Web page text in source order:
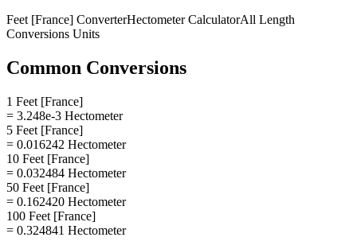
Feet [France] ConverterHectometerCalculatorAll Length
Conversions Units
Common Conversions
1 Feet [France]
= 3.248e-3 Hectometer
5 Feet [France]
= 0.016242 Hectometer
10 Feet [France]
= 0.032484 Hectometer
50 Feet [France]
= 0.162420 Hectometer
100 Feet [France]
= 0.324841 Hectometer